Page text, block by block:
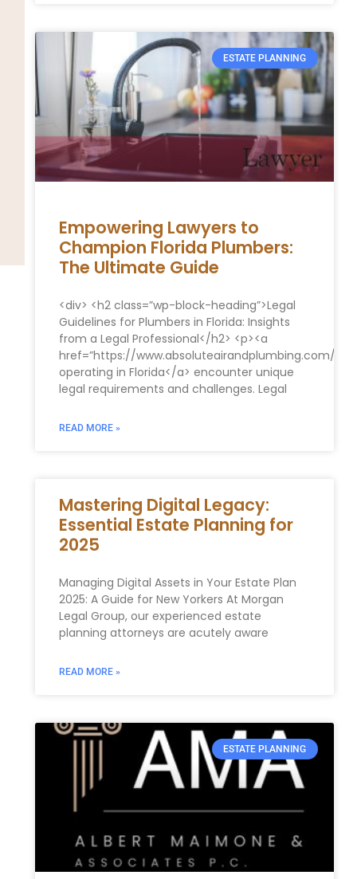
ESTATE PLANNING
Empowering Lawyers to
Champion Florida Plumbers:
The Ultimate Guide
<div> <h2 class=”wp-block-heading”>Legal
Guidelines for Plumbers in Florida: Insights
from a Legal Professional</h2> <p><a
href=”https://www.absoluteairandplumbing.com/
operating in Florida</a> encounter unique
legal requirements and challenges. Legal
READ MORE »
Mastering Digital Legacy:
Essential Estate Planning for
2025
Managing⁤ Digital Assets⁣ in Your Estate ​Plan
2025: A ‌Guide for New Yorkers At Morgan
Legal Group,⁢ our experienced estate
planning ‍attorneys are acutely aware
READ MORE »
ESTATE PLANNING